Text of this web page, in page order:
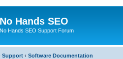
No Hands SEO
No Hands SEO Support Forum
Support ‹ Software Documentation